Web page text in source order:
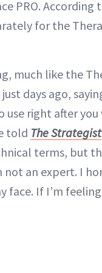
PRO. According
for the
much like the
days ago,
use right after
told The Strategist
terms, but
not an expert. I
face. If I’m